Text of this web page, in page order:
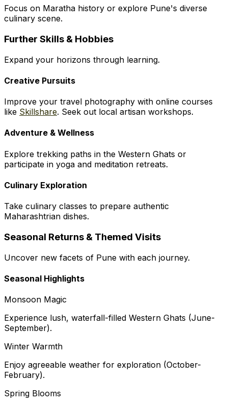
Focus on Maratha history or explore Pune's diverse
culinary scene.
Further Skills & Hobbies
Expand your horizons through learning.
Creative Pursuits
Improve your travel photography with online courses
like Skillshare. Seek out local artisan workshops.
Adventure & Wellness
Explore trekking paths in the Western Ghats or
participate in yoga and meditation retreats.
Culinary Exploration
Take culinary classes to prepare authentic
Maharashtrian dishes.
Seasonal Returns & Themed Visits
Uncover new facets of Pune with each journey.
Seasonal Highlights
Monsoon Magic
Experience lush, waterfall-filled Western Ghats (June-
September).
Winter Warmth
Enjoy agreeable weather for exploration (October-
February).
Spring Blooms